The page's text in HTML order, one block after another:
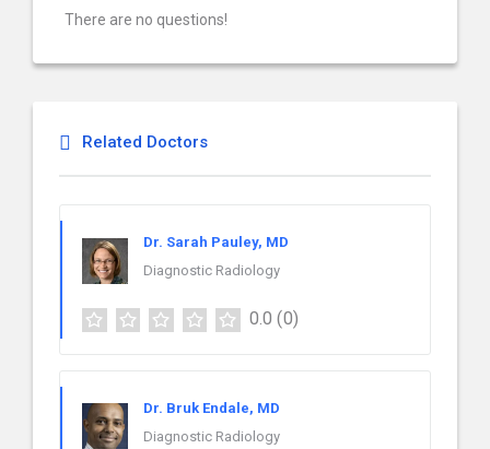
There are no questions!
Related Doctors
Dr. Sarah Pauley, MD
Diagnostic Radiology
0.0 (0)
Dr. Bruk Endale, MD
Diagnostic Radiology